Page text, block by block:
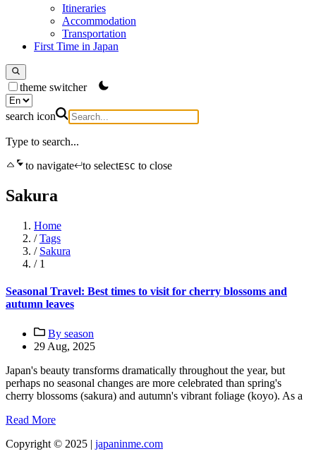
Itineraries
Accommodation
Transportation
First Time in Japan
theme switcher
search icon
Type to search...
to navigate
to selectESC to close
Sakura
Home
/ Tags
/ Sakura
/ 1
Seasonal Travel: Best times to visit for cherry blossoms and
autumn leaves
By season
29 Aug, 2025
Japan's beauty transforms dramatically throughout the year, but
perhaps no seasonal changes are more celebrated than spring's
cherry blossoms (sakura) and autumn's vibrant foliage (koyo). As a
Read More
Copyright © 2025 | japaninme.com